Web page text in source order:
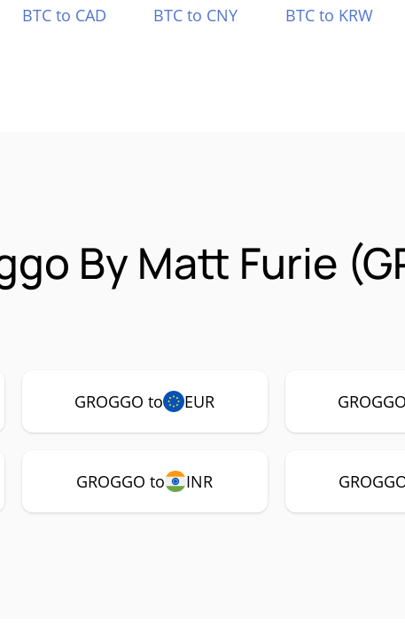
BTC to CAD BTC to CNY BTC to KRW
By Matt Furie
GROGGO to EUR
GROGGO to INR